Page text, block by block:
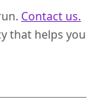
Contact us.
that helps you